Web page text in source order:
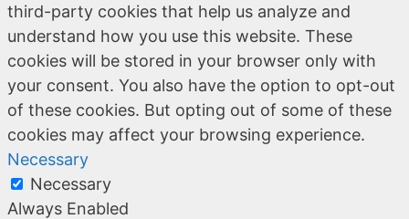
third-party cookies that help us analyze and
understand how you use this website. These
cookies will be stored in your browser only with
your consent. You also have the option to opt-out
of these cookies. But opting out of some of these
cookies may affect your browsing experience.
Necessary
Necessary
Always Enabled